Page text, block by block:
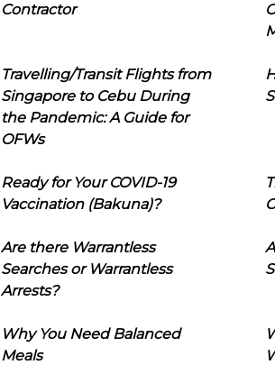
Contractor
Travelling/Transit Flights from
Singapore to Cebu During
the Pandemic: A Guide for
OFWs
Ready for Your COVID-19
Vaccination (Bakuna)?
Are there Warrantless
Searches or Warrantless
Arrests?
Why You Need Balanced
Meals